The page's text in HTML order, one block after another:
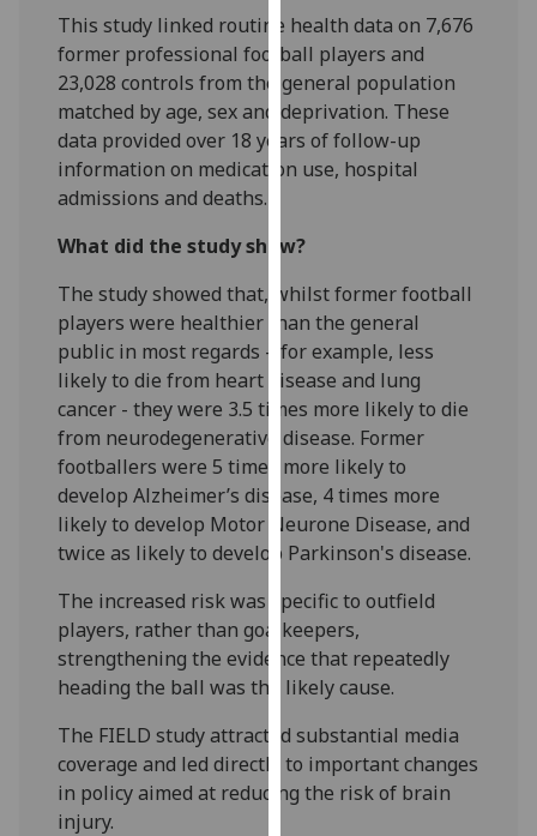
how
we
use
them
on
our
privacy
page
Analytics
I'm
happy
with
analytics
data
being
recorded
I do not
analytics
data
recorded
Personalised
advertising
I’m happy to
This study linked routine health data on 7,676
former professional football players and
23,028 controls from the general population
matched by age, sex and deprivation. These
data provided over 18 years of follow-up
information on medication use, hospital
admissions and deaths.
What did the study show?
The study showed that, whilst former football
players were healthier than the general
public in most regards – for example, less
likely to die from heart disease and lung
cancer - they were 3.5 times more likely to die
from neurodegenerative disease. Former
footballers were 5 times more likely to
develop Alzheimer’s disease, 4 times more
likely to develop Motor Neurone Disease, and
twice as likely to develop Parkinson's disease.
The increased risk was specific to outfield
players, rather than goalkeepers,
strengthening the evidence that repeatedly
heading the ball was the likely cause.
The FIELD study attracted substantial media
coverage and led directly to important changes
in policy aimed at reducing the risk of brain
injury.